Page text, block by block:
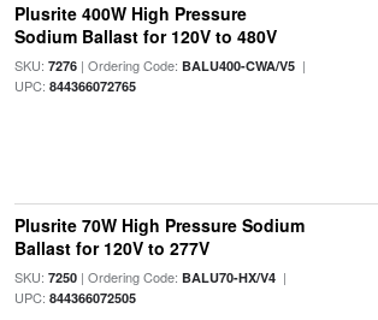
Plusrite 400W High Pressure
Sodium Ballast for 120V to 480V
SKU: 7276| Ordering Code: BALU400-CWA/V5|
UPC: 844366072765
Plusrite 70W High Pressure Sodium
Ballast for 120V to 277V
SKU: 7250| Ordering Code: BALU70-HX/V4|
UPC: 844366072505